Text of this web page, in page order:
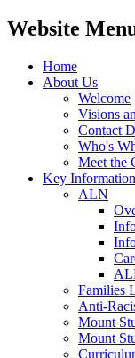
Website
Home
About Us
Welcome
Visions
Contact
Who's
Meet the
Key Information
ALN
Families
Anti-
Mount
Mount